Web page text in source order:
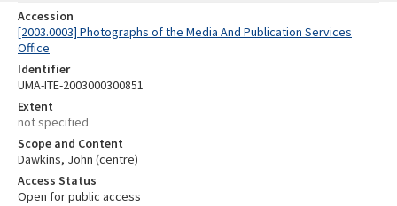
Accession
[2003.0003] Photographs of the Media And Publication Services
Office
Identifier
UMA-ITE-2003000300851
Extent
not specified
Scope and Content
Dawkins, John (centre)
Access Status
Open for public access